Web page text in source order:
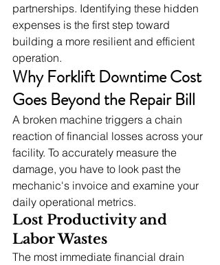
partnerships. Identifying these hidden
expenses is the first step toward
building a more resilient and efficient
operation.
Why Forklift Downtime Cost
Goes Beyond the Repair Bill
A broken machine triggers a chain
reaction of financial losses across your
facility. To accurately measure the
damage, you have to look past the
mechanic's invoice and examine your
daily operational metrics.
Lost Productivity and
Labor Wastes
The most immediate financial drain